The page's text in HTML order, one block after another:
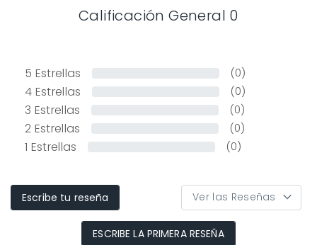
Calificación General 0
5 Estrellas (0)
4 Estrellas (0)
3 Estrellas (0)
2 Estrellas (0)
1 Estrellas (0)
Escribe tu reseña
ESCRIBE LA PRIMERA RESEÑA